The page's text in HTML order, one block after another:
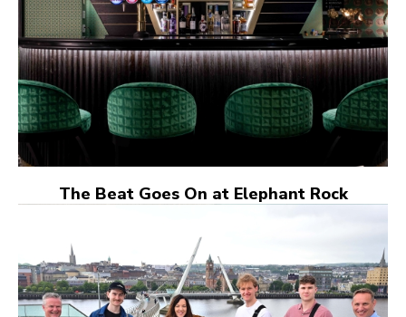
The Beat Goes On at Elephant Rock